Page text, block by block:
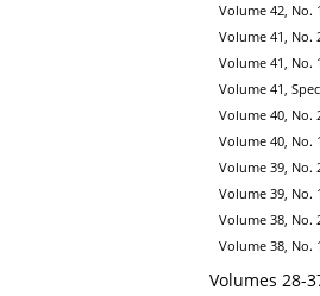
Volume 42, No.
Volume 41, No.
Volume 41, No.
Volume 41,
Volume 40, No.
Volume 40, No.
Volume 39, No.
Volume 39, No.
Volume 38, No.
Volume 38, No.
Volumes 28-